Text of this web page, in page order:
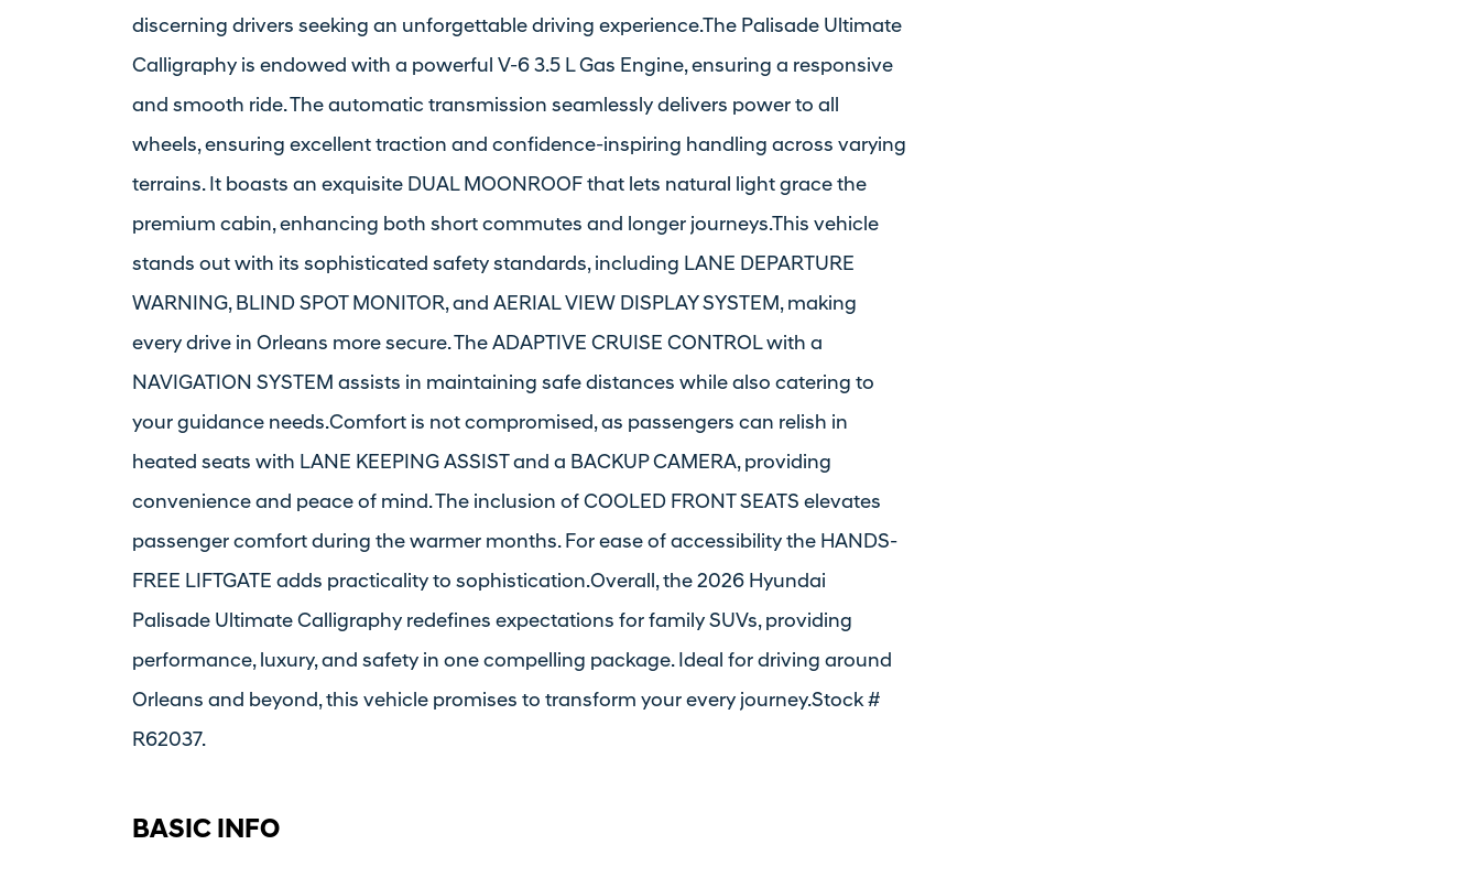
discerning drivers seeking an unforgettable driving experience.The Palisade Ultimate
Calligraphy is endowed with a powerful V-6 3.5 L Gas Engine, ensuring a responsive
and smooth ride. The automatic transmission seamlessly delivers power to all
wheels, ensuring excellent traction and confidence-inspiring handling across varying
terrains. It boasts an exquisite DUAL MOONROOF that lets natural light grace the
premium cabin, enhancing both short commutes and longer journeys.This vehicle
stands out with its sophisticated safety standards, including LANE DEPARTURE
WARNING, BLIND SPOT MONITOR, and AERIAL VIEW DISPLAY SYSTEM, making
every drive in Orleans more secure. The ADAPTIVE CRUISE CONTROL with a
NAVIGATION SYSTEM assists in maintaining safe distances while also catering to
your guidance needs.Comfort is not compromised, as passengers can relish in
heated seats with LANE KEEPING ASSIST and a BACKUP CAMERA, providing
convenience and peace of mind. The inclusion of COOLED FRONT SEATS elevates
passenger comfort during the warmer months. For ease of accessibility the HANDS-
FREE LIFTGATE adds practicality to sophistication.Overall, the 2026 Hyundai
Palisade Ultimate Calligraphy redefines expectations for family SUVs, providing
performance, luxury, and safety in one compelling package. Ideal for driving around
Orleans and beyond, this vehicle promises to transform your every journey.Stock #
R62037.
BASIC INFO